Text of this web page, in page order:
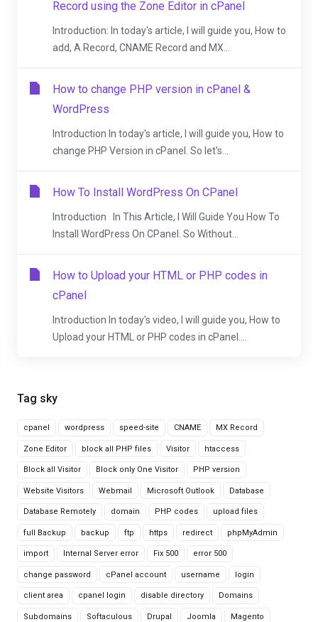
Tag sky
cpanel wordpress speed-site CNAME MX Record
Zone Editor block all PHP files Visitor htaccess
Block all Visitor Block only One Visitor PHP version
Website Visitors Webmail Microsoft Outlook Database
Database Remotely domain PHP codes upload files
full Backup backup ftp https redirect phpMyAdmin
import Internal Server error Fix 500 error 500
change password cPanel account username login
client area cpanel login disable directory Domains
Subdomains Softaculous Drupal Joomla Magento
Record using the Zone Editor in cPanel
Introduction: In today's article, I will guide you, How to
add, A Record, CNAME Record and MX...
How to change PHP version in cPanel &
WordPress
Introduction In today's article, I will guide you, How to
change PHP Version in cPanel. So let's...
How To Install WordPress On CPanel
Introduction In This Article, I Will Guide You How To
Install WordPress On CPanel. So Without...
How to Upload your HTML or PHP codes in
cPanel
Introduction In today's video, I will guide you, How to
Upload your HTML or PHP codes in cPanel....